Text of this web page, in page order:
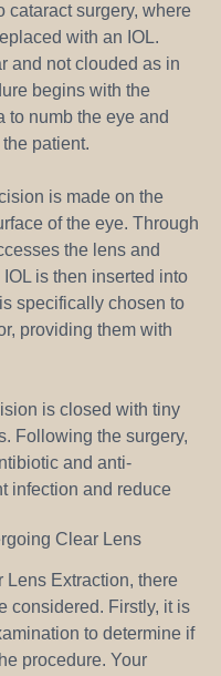
cataract surgery, where
with an IOL.
and not clouded as in
begins with the
to numb the eye and
patient.
is made on the
of the eye. Through
the lens and
is then inserted into
specifically chosen to
providing them with
is closed with tiny
Following the surgery,
and anti-
infection and reduce
Clear Lens
Lens Extraction, there
considered. Firstly, it is
to determine if
procedure. Your